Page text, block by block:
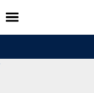
Skip
to
content